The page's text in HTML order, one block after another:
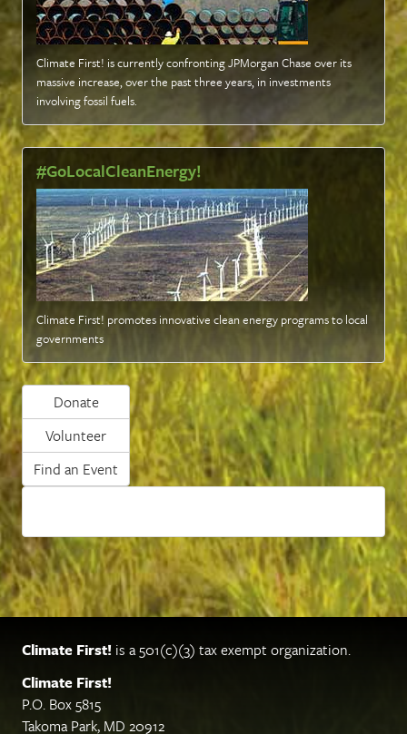
Climate First! is currently confronting JPMorgan Chase over its
massive increase, over the past three years, in investments
involving fossil fuels.
#GoLocalCleanEnergy!
Climate First! promotes innovative clean energy programs to local
governments
Donate
Volunteer
Find an Event
Climate First! is a 501(c)(3) tax exempt organization.
Climate First!
P.O. Box 5815
Takoma Park, MD 20912